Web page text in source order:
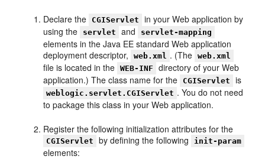
Declare the CGIServlet
in your Web application by
using the
servlet and servlet-mapping
elements in the Java EE standard Web application
deployment descriptor,
web.xml . (The web.xml
file is located in the WEB-INF
directory of your Web
application.) The class name for the
CGIServlet is
weblogic.servlet.CGIServlet . You do not need
to package this class in your Web application.
Register the following initialization attributes for the
CGIServlet by defining the following init-param
elements: